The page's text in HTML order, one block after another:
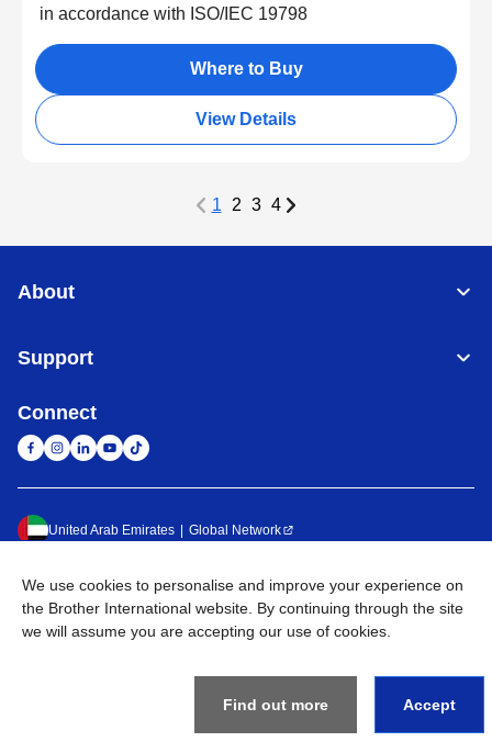
in accordance with ISO/IEC 19798
Where to Buy
View Details
1 2 3 4
About
Support
Connect
United Arab Emirates Global Network
Privacy Policy Terms of Use Sitemap Go to Global Site
©2026BROTHER INTERNATIONAL (GULF) FZE All Rights
Reserved
We use cookies to personalise and improve your experience on
the Brother International website. By continuing through the site
we will assume you are accepting our use of cookies.
Find out more Accept